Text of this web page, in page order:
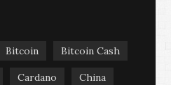
Bitcoin Bitcoin Cash
Cardano China